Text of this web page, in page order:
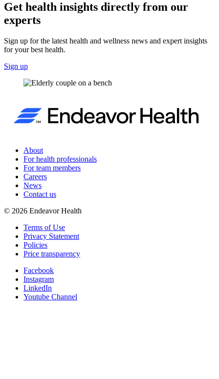
Get health insights directly from our
experts
Sign up for the latest health and wellness news and expert insights
for your best health.
Sign up
About
For health professionals
For team members
Careers
News
Contact us
© 2026 Endeavor Health
Terms of Use
Privacy Statement
Policies
Price transparency
Facebook
Instagram
LinkedIn
Youtube Channel